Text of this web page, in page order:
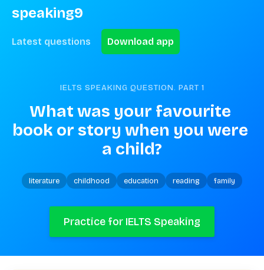
speaking9
Latest questions Download app
IELTS SPEAKING QUESTION. PART 1
What was your favourite
book or story when you were
a child?
literature childhood education reading family
Practice for IELTS Speaking